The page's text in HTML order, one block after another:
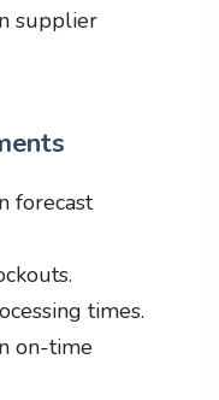
supplier
forecast
times.
on-time